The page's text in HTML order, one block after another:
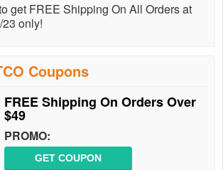
get FREE Shipping On All Orders at
only!
Coupons
FREE Shipping On Orders Over
$49
PROMO:
GET COUPON